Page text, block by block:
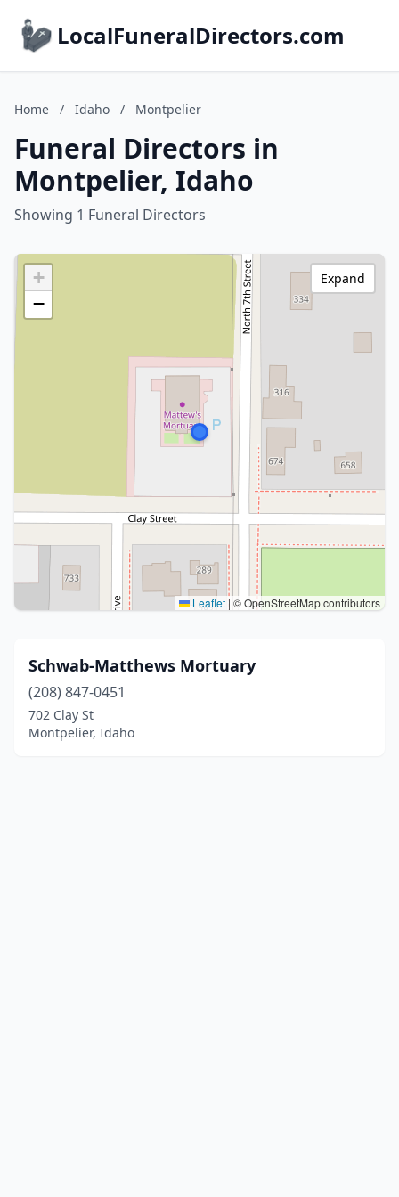
LocalFuneralDirectors.com
Home / Idaho / Montpelier
Funeral Directors in
Montpelier, Idaho
Showing 1 Funeral Directors
+
−
Leaflet | © OpenStreetMap contributors
Expand
Schwab-Matthews Mortuary
(208) 847-0451
702 Clay St
Montpelier, Idaho